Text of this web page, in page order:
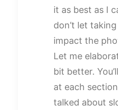
it as best as I
don’t let
impact the
Let me
bit better.
at each
talked about